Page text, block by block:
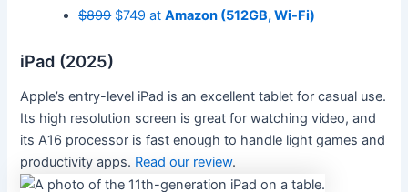
$899$749 atAmazon (512GB, Wi-Fi)
iPad (2025)
Apple’s entry-level iPad is an excellent tablet for casual use.
Its high resolution screen is great for watching video, and
its A16 processor is fast enough to handle light games and
productivity apps. Read our review.